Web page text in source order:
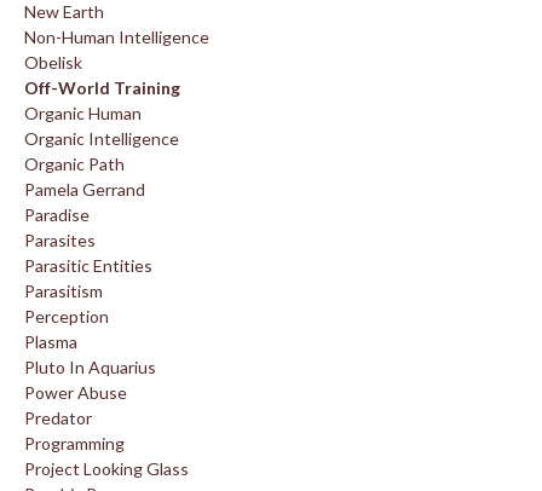
New Earth
Non-Human Intelligence
Obelisk
Off-World Training
Organic Human
Organic Intelligence
Organic Path
Pamela Gerrand
Paradise
Parasites
Parasitic Entities
Parasitism
Perception
Plasma
Pluto In Aquarius
Power Abuse
Predator
Programming
Project Looking Glass